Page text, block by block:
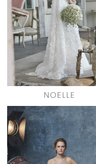
NOELLE